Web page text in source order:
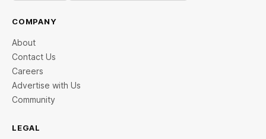
COMPANY
About
Contact Us
Careers
Advertise with Us
Community
LEGAL